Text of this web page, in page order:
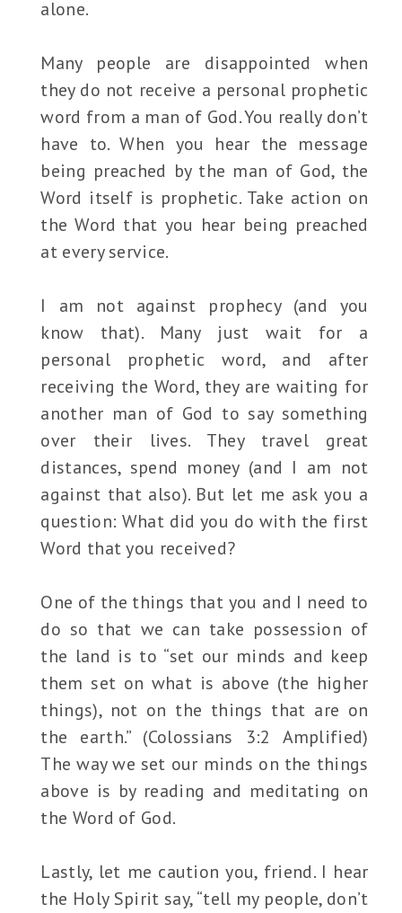
alone.
Many people are disappointed when
they do not receive a personal prophetic
word from a man of God. You really don’t
have to. When you hear the message
being preached by the man of God, the
Word itself is prophetic. Take action on
the Word that you hear being preached
at every service.
I am not against prophecy (and you
know that). Many just wait for a
personal prophetic word, and after
receiving the Word, they are waiting for
another man of God to say something
over their lives. They travel great
distances, spend money (and I am not
against that also). But let me ask you a
question: What did you do with the first
Word that you received?
One of the things that you and I need to
do so that we can take possession of
the land is to “set our minds and keep
them set on what is above (the higher
things), not on the things that are on
the earth.” (Colossians 3:2 Amplified)
The way we set our minds on the things
above is by reading and meditating on
the Word of God.
Lastly, let me caution you, friend. I hear
the Holy Spirit say, “tell my people, don’t